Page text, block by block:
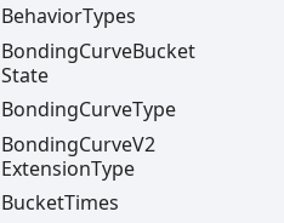
BehaviorTypes
BondingCurveBucket
State
BondingCurveType
BondingCurveV2
ExtensionType
BucketTimes